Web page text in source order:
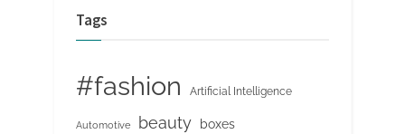
Tags
#fashion Artificial Intelligence
Automotive beauty boxes